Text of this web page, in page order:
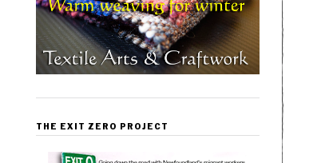
THE EXIT ZERO PROJECT